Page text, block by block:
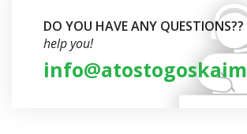
DO YOU HAVE ANY QUESTIONS??
help you!